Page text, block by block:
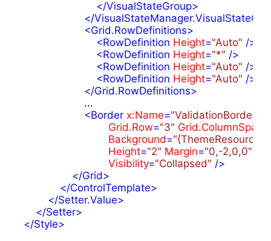
</VisualStateGroup>
</
<Grid.RowDefinitions>
<RowDefinition Height="Auto" />
<RowDefinition Height="*" />
<RowDefinition Height="Auto" />
<RowDefinition Height="Auto" />
</Grid.RowDefinitions>
                    ...
<Border x:Name="ValidationBorder"
Grid.Row="3" Grid.ColumnSpan
Background="{ThemeResource
Height="2" Margin="0,-2,0,0"
Visibility="Collapsed" />
</Grid>
</ControlTemplate>
</Setter.Value>
</Setter>
</Style>